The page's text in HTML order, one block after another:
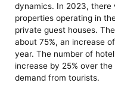
dynamics. In 2023,
properties operating in
private guest houses.
about 75%, an increase
year. The number of
increase by 25% over
demand from tourists.